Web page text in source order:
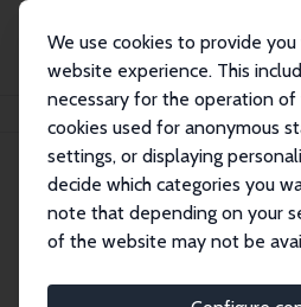
We use cookies to provide
website experience. This
necessary for the operation of
cookies used for anonymous
settings, or displaying
decide which categories you
note that depending on your
of the website may not be
Search
Research